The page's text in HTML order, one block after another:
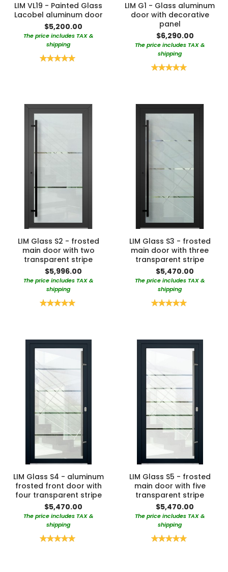
LIM VL19 - Painted Glass
Lacobel aluminum door
$5,200.00
The price includes TAX &
shipping
Rating:
LIM G1 - Glass aluminum
door with decorative
panel
$6,290.00
The price includes TAX &
shipping
Rating:
LIM Glass S2 - frosted
main door with two
transparent stripe
$5,996.00
The price includes TAX &
shipping
Rating:
LIM Glass S3 - frosted
main door with three
transparent stripe
$5,470.00
The price includes TAX &
shipping
Rating:
LIM Glass S4 - aluminum
frosted front door with
four transparent stripe
$5,470.00
The price includes TAX &
shipping
Rating:
LIM Glass S5 - frosted
main door with five
transparent stripe
$5,470.00
The price includes TAX &
shipping
Rating: